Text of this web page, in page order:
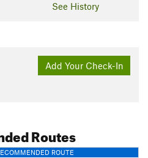
See History
Add Your Check-In
Routes
ROUTE